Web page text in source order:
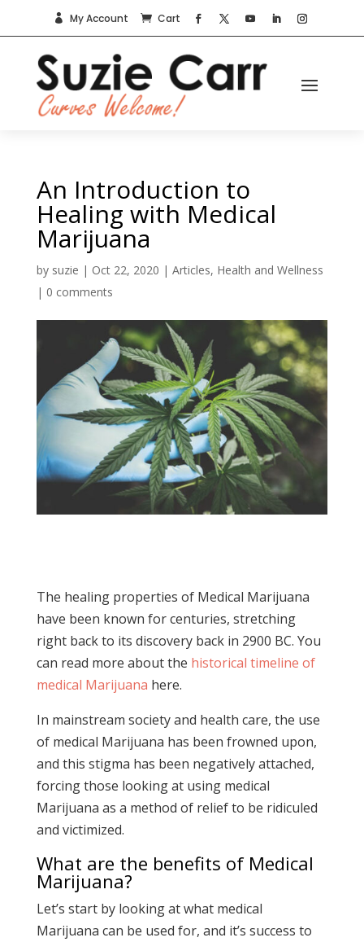
 My Account  Cart
An Introduction to
Healing with Medical
Marijuana
by suzie | Oct 22, 2020 | Articles, Health and Wellness
| 0 comments
The healing properties of Medical Marijuana
have been known for centuries, stretching
right back to its discovery back in 2900 BC. You
can read more about the historical timeline of
medical Marijuana here.
In mainstream society and health care, the use
of medical Marijuana has been frowned upon,
and this stigma has been negatively attached,
forcing those looking at using medical
Marijuana as a method of relief to be ridiculed
and victimized.
What are the benefits of Medical
Marijuana?
Let’s start by looking at what medical
Marijuana can be used for, and it’s success to